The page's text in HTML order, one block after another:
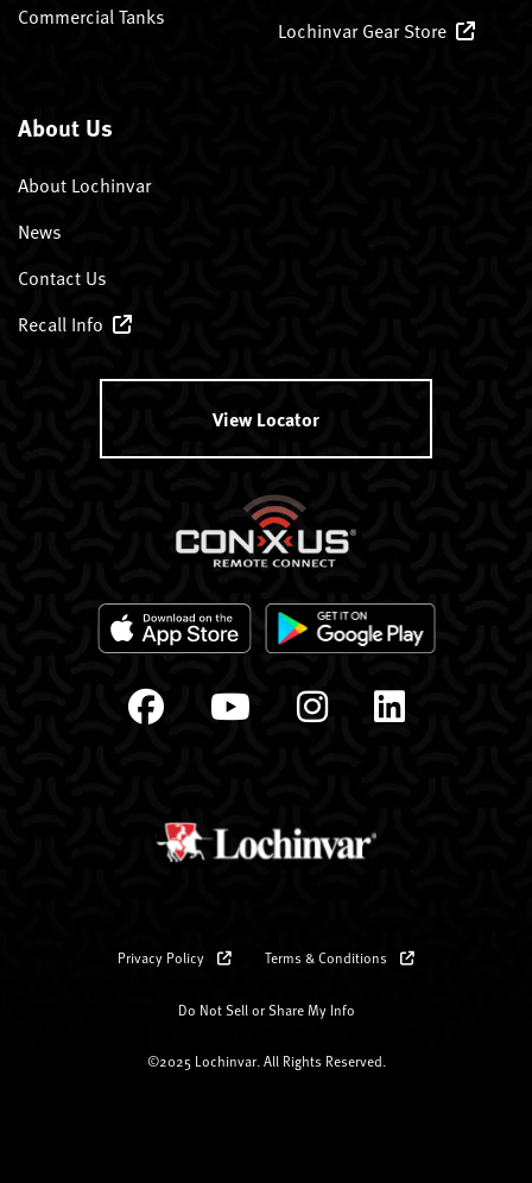
Commercial Tanks
Lochinvar Gear Store
About Us
About Lochinvar
News
Contact Us
Recall Info
View Locator
Privacy Policy Terms & Conditions
Do Not Sell or Share My Info
©2025 Lochinvar. All Rights Reserved.